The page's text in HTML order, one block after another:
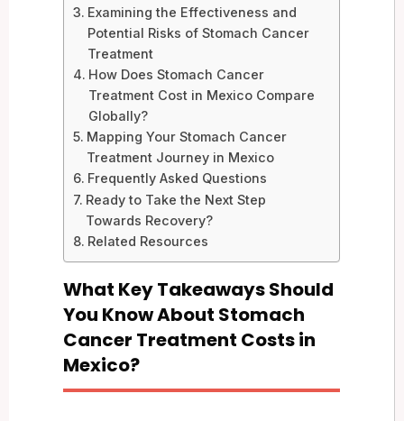
Examining the Effectiveness and
Potential Risks of Stomach Cancer
Treatment
How Does Stomach Cancer
Treatment Cost in Mexico Compare
Globally?
Mapping Your Stomach Cancer
Treatment Journey in Mexico
Frequently Asked Questions
Ready to Take the Next Step
Towards Recovery?
Related Resources
What Key Takeaways Should
You Know About Stomach
Cancer Treatment Costs in
Mexico?